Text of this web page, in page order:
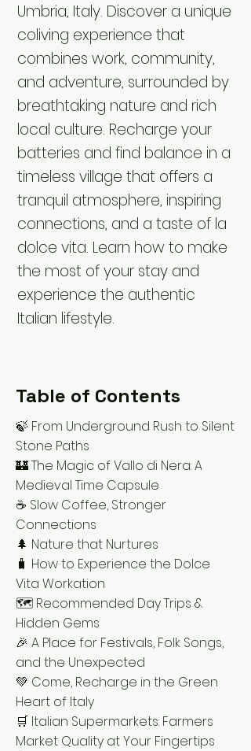
Umbria, Italy. Discover a unique
coliving experience that
combines work, community,
and adventure, surrounded by
breathtaking nature and rich
local culture. Recharge your
batteries and find balance in a
timeless village that offers a
tranquil atmosphere, inspiring
connections, and a taste of la
dolce vita. Learn how to make
the most of your stay and
experience the authentic
Italian lifestyle.
Table of Contents
🍃 From Underground Rush to Silent
Stone Paths
🏰 The Magic of Vallo di Nera: A
Medieval Time Capsule
☕ Slow Coffee, Stronger
Connections
🌲 Nature that Nurtures
🧳 How to Experience the Dolce
Vita Workation
🗺️ Recommended Day Trips &
Hidden Gems
🎉 A Place for Festivals, Folk Songs,
and the Unexpected
💚 Come, Recharge in the Green
Heart of Italy
🛒 Italian Supermarkets: Farmers
Market Quality at Your Fingertips